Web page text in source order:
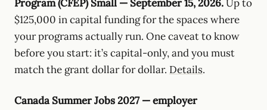
Program (CFEP) Small — September 15, 2026.Up to
$125,000 in capital funding for the spaces where
your programs actually run. One caveat to know
before you start: it’s capital-only, and you must
match the grant dollar for dollar. Details.
Canada Summer Jobs 2027 — employer